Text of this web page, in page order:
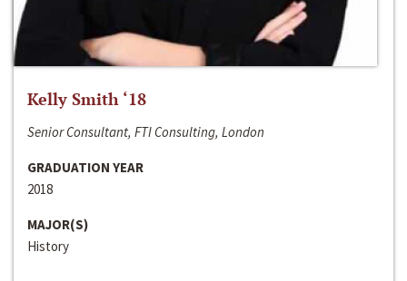
Kelly Smith ‘18
Senior Consultant, FTI Consulting, London
GRADUATION YEAR
2018
MAJOR(S)
History